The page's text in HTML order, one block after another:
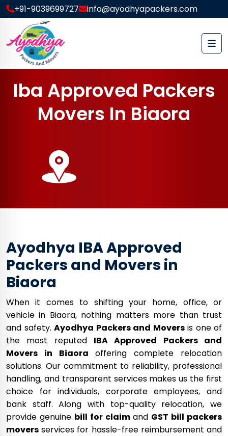
+91-9039699727 info@ayodhyapackers.com
Iba Approved Packers
Movers In Biaora
Ayodhya IBA Approved
Packers and Movers in
Biaora
When it comes to shifting your home, office, or
vehicle in Biaora, nothing matters more than trust
and safety. Ayodhya Packers and Moversis one of
the most reputed IBA Approved Packers and
Movers in Biaora offering complete relocation
solutions. Our commitment to reliability, professional
handling, and transparent services makes us the first
choice for individuals, corporate employees, and
bank staff. Along with top-quality relocation, we
provide genuine bill for claimand GST bill packers
movers services for hassle-free reimbursement and